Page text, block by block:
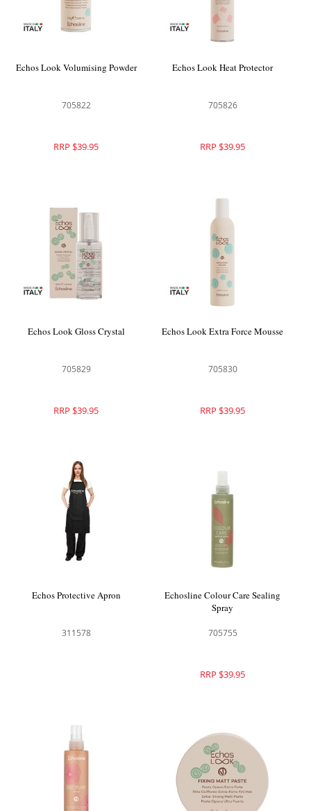
Echos Look Volumising Powder
705822
RRP $39.95
Echos Look Heat Protector
705826
RRP $39.95
Echos Look Gloss Crystal
705829
RRP $39.95
Echos Look Extra Force Mousse
705830
RRP $39.95
Echos Protective Apron
311578
Echosline Colour Care Sealing
Spray
705755
RRP $39.95